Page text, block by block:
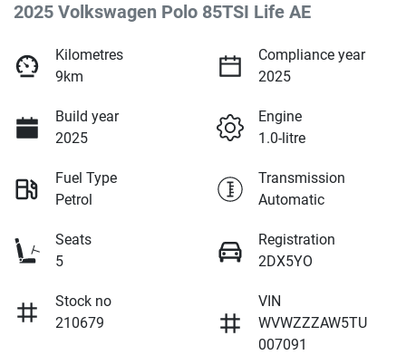
2025 Volkswagen Polo 85TSI Life AE
Kilometres
9km
Compliance year
2025
Build year
2025
Engine
1.0-litre
Fuel Type
Petrol
Transmission
Automatic
Seats
5
Registration
2DX5YO
Stock no
210679
VIN
WVWZZZAW5TU
007091